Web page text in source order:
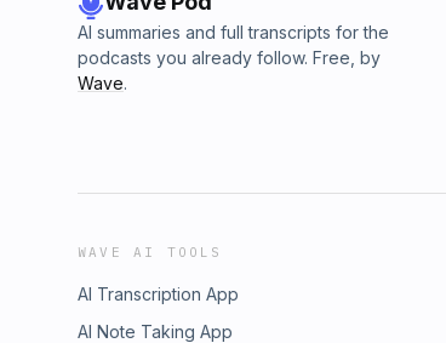
AI summaries and full transcripts for the
podcasts you already follow. Free, by
Wave.
WAVE AI TOOLS
AI Transcription App
AI Note Taking App